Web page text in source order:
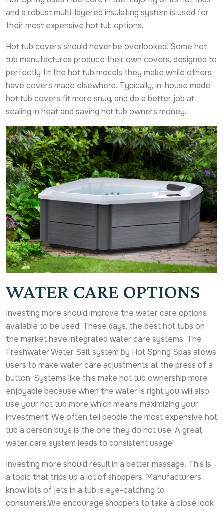
and a robust multi-layered insulating system is used for
their most expensive hot tub options.
Hot tub covers should never be overlooked. Some hot
tub manufactures produce their own covers, designed to
perfectly fit the hot tub models they make while others
have covers made elsewhere. Typically, in-house made
hot tub covers fit more snug, and do a better job at
sealing in heat and saving hot tub owners money.
WATER CARE OPTIONS
Investing more should improve the water care options
available to be used. These days, the best hot tubs on
the market have integrated water care systems. The
Freshwater Water Salt system by Hot Spring Spas allows
users to make water care adjustments at the press of a
button. Systems like this make hot tub ownership more
enjoyable because when the water is right you will also
use your hot tub more which means maximizing your
investment. We often tell people the most expensive hot
tub a person buys is the one they do not use. A great
water care system leads to consistent usage!
Investing more should result in a better massage. This is
a topic that trips up a lot of shoppers. Manufacturers
know lots of jets in a tub is eye-catching to
consumers.We encourage shoppers to take a close look